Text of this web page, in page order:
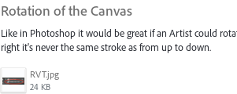
Rotation of the Canvas
Like in Photoshop it would be great if an Artist could
right it's never the same stroke as from up to down.
RVT.jpg
24 KB